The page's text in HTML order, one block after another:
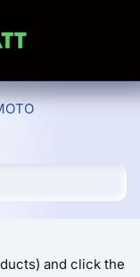
and click the